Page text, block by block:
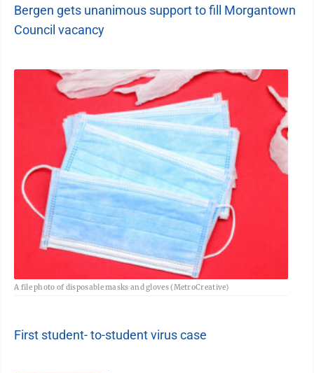
Bergen gets unanimous support to fill Morgantown
Council vacancy
A file photo of disposable masks and gloves (MetroCreative)
First student- to-student virus case